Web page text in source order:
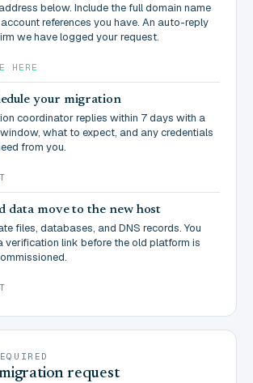
below. Include the full domain name
references you have. An auto-reply
we have logged your request.
HERE
your migration
coordinator replies within 7 days with a
what to expect, and any credentials
from you.
data move to the new host
files, databases, and DNS records. You
verification link before the old platform is
request